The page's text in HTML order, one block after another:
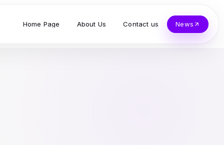
Home Page About Us Contact us News